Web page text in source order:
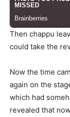
Then chappu
could take the
Now the time
again on the
which had
revealed that